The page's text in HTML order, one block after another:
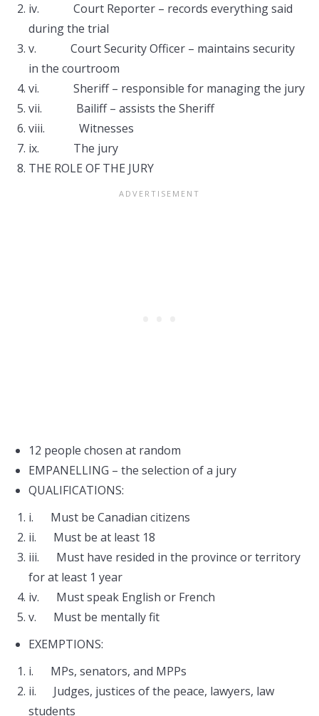
iv. Court Reporter – records everything said
during the trial
v. Court Security Officer – maintains security
in the courtroom
vi. Sheriff – responsible for managing the jury
vii. Bailiff – assists the Sheriff
viii. Witnesses
ix. The jury
THE ROLE OF THE JURY
12 people chosen at random
EMPANELLING – the selection of a jury
QUALIFICATIONS:
i. Must be Canadian citizens
ii. Must be at least 18
iii. Must have resided in the province or territory
for at least 1 year
iv. Must speak English or French
v. Must be mentally fit
EXEMPTIONS:
i. MPs, senators, and MPPs
ii. Judges, justices of the peace, lawyers, law
students